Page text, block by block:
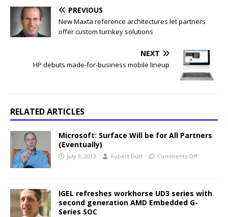
PREVIOUS
New Maxta reference architectures let partners
offer custom turnkey solutions
NEXT
HP debuts made-for-business mobile lineup
RELATED ARTICLES
Microsoft: Surface Will be for All Partners
(Eventually)
July 9, 2013 Robert Dutt Comments Off
IGEL refreshes workhorse UD3 series with
second generation AMD Embedded G-
Series SOC